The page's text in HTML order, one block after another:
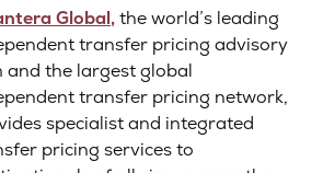
Global,the world’s leading
transfer pricing advisory
and the largest global
transfer pricing network,
specialist and integrated
pricing services to